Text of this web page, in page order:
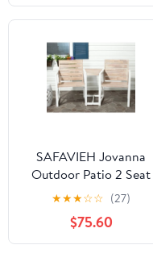
SAFAVIEH Jovanna
Outdoor Patio 2 Seat
Bench with Table,
White/Oak
★★★☆☆ (27)
$75.60